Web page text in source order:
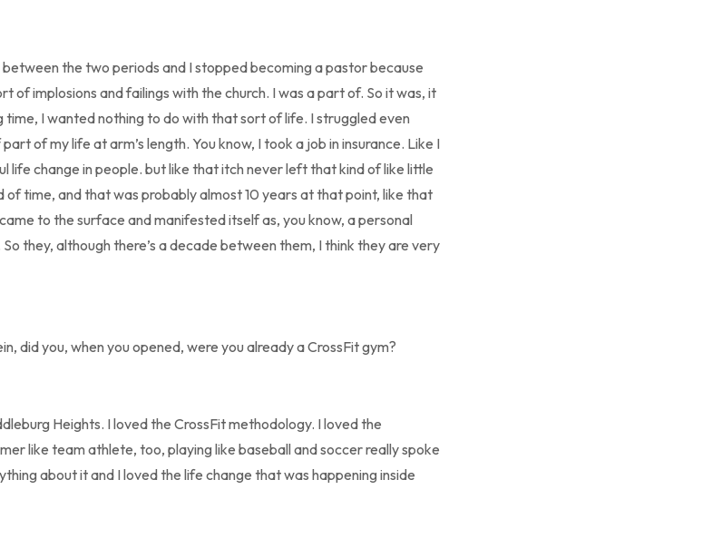
the two periods and I stopped becoming a pastor because
of implosions and failings with the church. I was a part of. So it was, it
time, I wanted nothing to do with that sort of life. I struggled even
of my life at arm’s length. You know, I took a job in insurance. Like I
change in people. but like that itch never left that kind of like little
time, and that was probably almost 10 years at that point, like that
to the surface and manifested itself as, you know, a personal
they, although there’s a decade between them, I think they are very
did you, when you opened, were you already a CrossFit gym?
Heights. I loved the CrossFit methodology. I loved the
like team athlete, too, playing like baseball and soccer really spoke
about it and I loved the life change that was happening inside